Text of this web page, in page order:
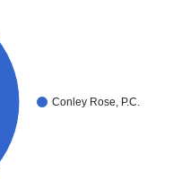
Conley Rose, P.C.